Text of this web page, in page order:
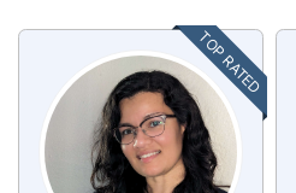
TOP RATED